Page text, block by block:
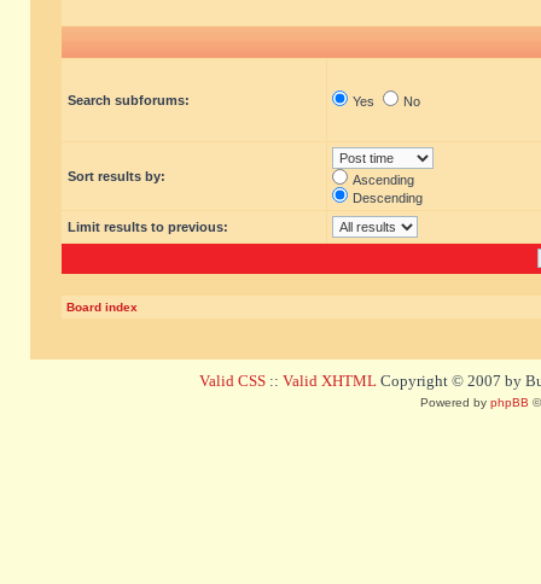
Search subforums: Yes No
Sort results by:
Ascending
Descending
Limit results to previous:
Board index
Valid CSS :: Valid XHTML Copyright © 2007 by
Powered by phpBB